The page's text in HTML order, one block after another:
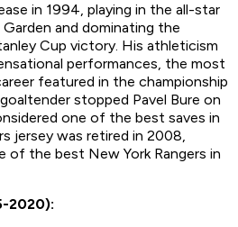
in 1994, playing in the all-star
and dominating the
Cup victory. His athleticism
performances, the most
featured in the championship
stopped Pavel Bure on
one of the best saves in
jersey was retired in 2008,
of the best New York Rangers in
2020):